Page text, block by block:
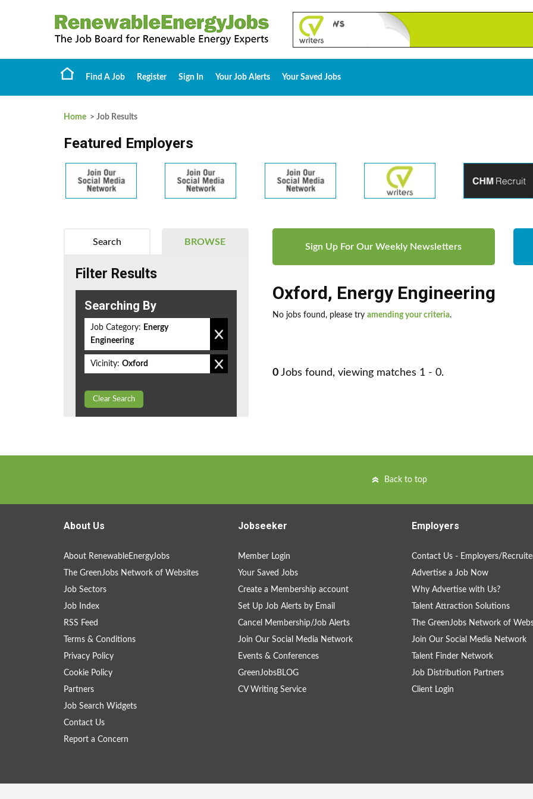
Find A Job Register Sign In Your Job Alerts Your Saved Jobs
Home > Job Results
Featured Employers
Sign Up For Our Weekly Newsletters
Oxford, Energy Engineering
No jobs found, please try amending your criteria.
0 Jobs found, viewing matches 1 - 0.
BROWSE
Search
Filter Results
Searching By
Job Category: Energy
Engineering
Vicinity: Oxford
Clear Search
Back to top
About Us
About RenewableEnergyJobs
The GreenJobs Network of Websites
Job Sectors
Job Index
RSS Feed
Terms & Conditions
Privacy Policy
Cookie Policy
Partners
Job Search Widgets
Contact Us
Report a Concern
Jobseeker
Member Login
Your Saved Jobs
Create a Membership account
Set Up Job Alerts by Email
Cancel Membership/Job Alerts
Join Our Social Media Network
Events & Conferences
GreenJobsBLOG
CV Writing Service
Employers
Contact Us - Employers/
Advertise a Job Now
Why Advertise with Us?
Talent Attraction Solutions
The GreenJobs Network of
Join Our Social Media Network
Talent Finder Network
Job Distribution Partners
Client Login